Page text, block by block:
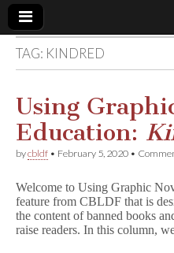
Comic
Book
Legal
Defense
Fund
TAG: KINDRED
Using
Education:
bycbldf • February 5, 2020 •
Welcome to Using Graphic
feature from CBLDF that is
the content of banned books
raise readers. In this column,